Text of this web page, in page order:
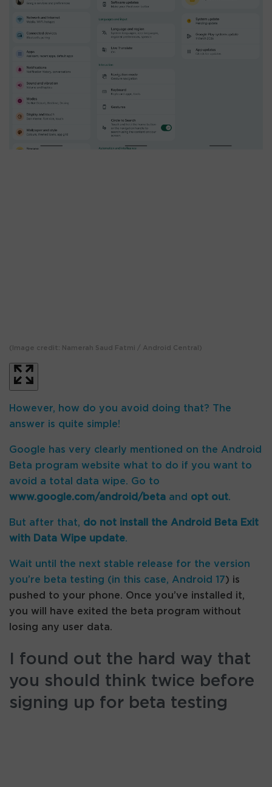
(Image credit: Namerah Saud Fatmi / Android Central)
However, how do you avoid doing that? The
answer is quite simple!
Google has very clearly mentioned on the Android
Beta program website what to do if you want to
avoid a total data wipe. Go to
www.google.com/android/beta and opt out.
But after that, do not install the Android Beta Exit
with Data Wipe update.
Wait until the next stable release for the version
you’re beta testing (in this case, Android 17) is
pushed to your phone. Once you’ve installed it,
you will have exited the beta program without
losing any user data.
I found out the hard way that
you should think twice before
signing up for beta testing